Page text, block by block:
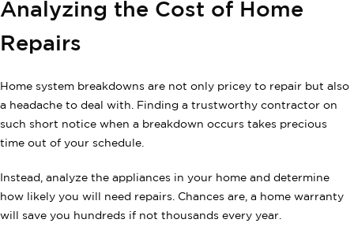
Analyzing the Cost of Home
Repairs
Home system breakdowns are not only pricey to repair but also
a headache to deal with. Finding a trustworthy contractor on
such short notice when a breakdown occurs takes precious
time out of your schedule.
Instead, analyze the appliances in your home and determine
how likely you will need repairs. Chances are, a home warranty
will save you hundreds if not thousands every year.